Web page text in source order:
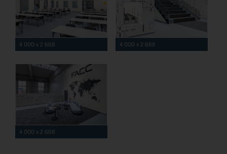
4 000 x 2 668 4 000 x 2 668
4 000 x 2 668